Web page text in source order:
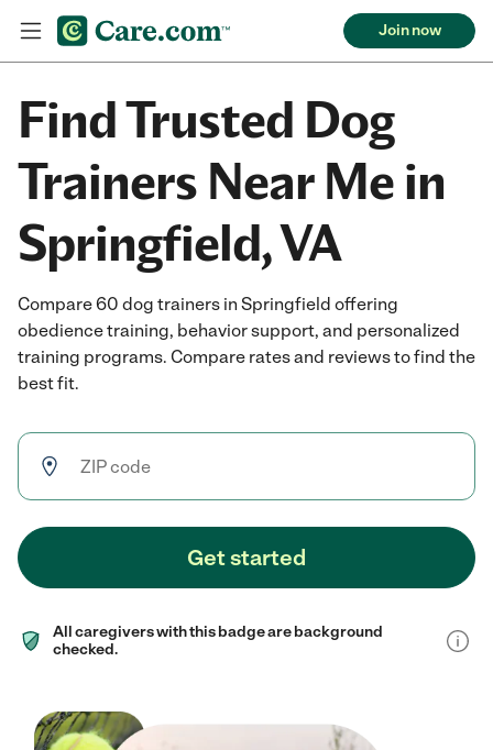
Join now
Find Trusted Dog
Trainers Near Me in
Springfield, VA
Compare 60 dog trainers in Springfield offering
obedience training, behavior support, and personalized
training programs. Compare rates and reviews to find the
best fit.
Get started
All caregivers with this badge are background
checked.